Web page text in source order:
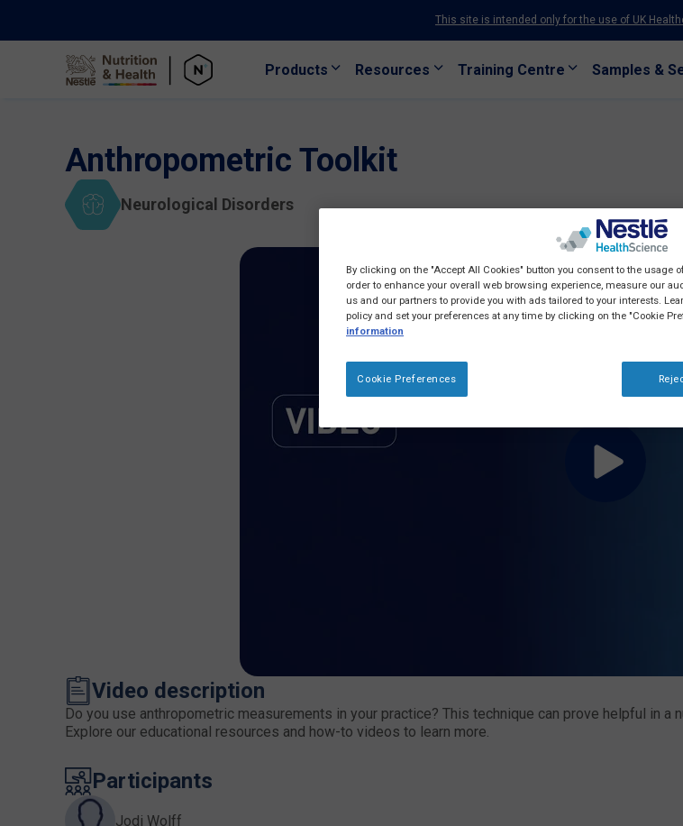
This site is intended only for the use of UK
Products Resources Training Centre Samples &
Anthropometric Toolkit
Neurological Disorders
Video description
Do you use anthropometric measurements in your practice? This technique can prove helpful in
Explore our educational resources and how-to videos to learn more.
Participants
Jodi Wolff
By clicking on the "Accept All Cookies" button you consent to the usage
order to enhance your overall web browsing experience, measure our
us and our partners to provide you with ads tailored to your interests.
policy and set your preferences at any time by clicking on the "Cookie
information
Cookie Preferences